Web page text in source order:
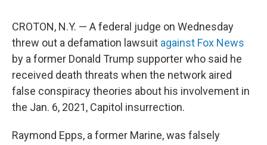
CROTON, N.Y. — A federal judge on Wednesday
threw out a defamation lawsuit against Fox News
by a former Donald Trump supporter who said he
received death threats when the network aired
false conspiracy theories about his involvement in
the Jan. 6, 2021, Capitol insurrection.
Raymond Epps, a former Marine, was falsely